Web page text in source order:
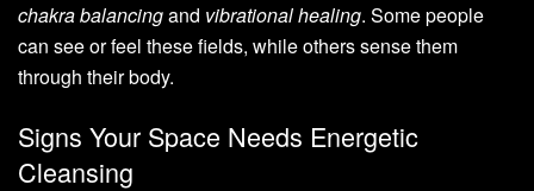
chakra balancingand vibrational healing. Some people
can see or feel these fields, while others sense them
through their body.
Signs Your Space Needs Energetic
Cleansing